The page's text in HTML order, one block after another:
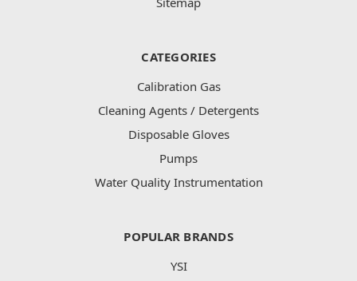
CATEGORIES
Calibration Gas
Cleaning Agents / Detergents
Disposable Gloves
Pumps
Water Quality Instrumentation
POPULAR BRANDS
YSI